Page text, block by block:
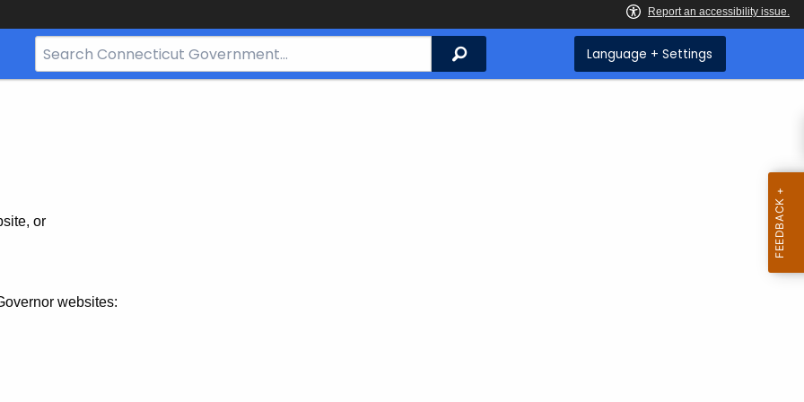
Search
Bar
Search Language + Settings
or
websites: